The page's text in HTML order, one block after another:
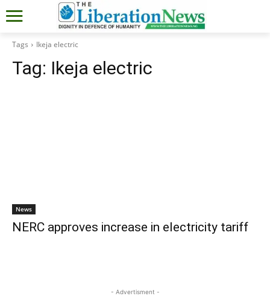
Tags Ikeja electric
Tag: Ikeja electric
News
NERC approves increase in electricity tariff
- Advertisment -